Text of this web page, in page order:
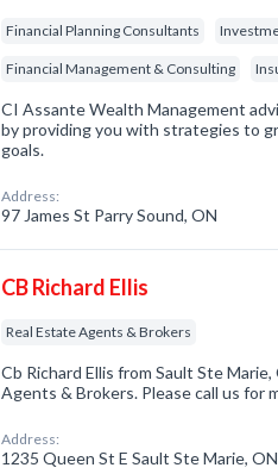
Financial Planning Consultants
Financial Management & Consulting
CI Assante Wealth Management
by providing you with strategies to
goals.
Address:
97 James St Parry Sound, ON
CB Richard Ellis
Real Estate Agents & Brokers
Cb Richard Ellis from Sault Ste
Agents & Brokers. Please call us for
Address:
1235 Queen St E Sault Ste Marie, ON